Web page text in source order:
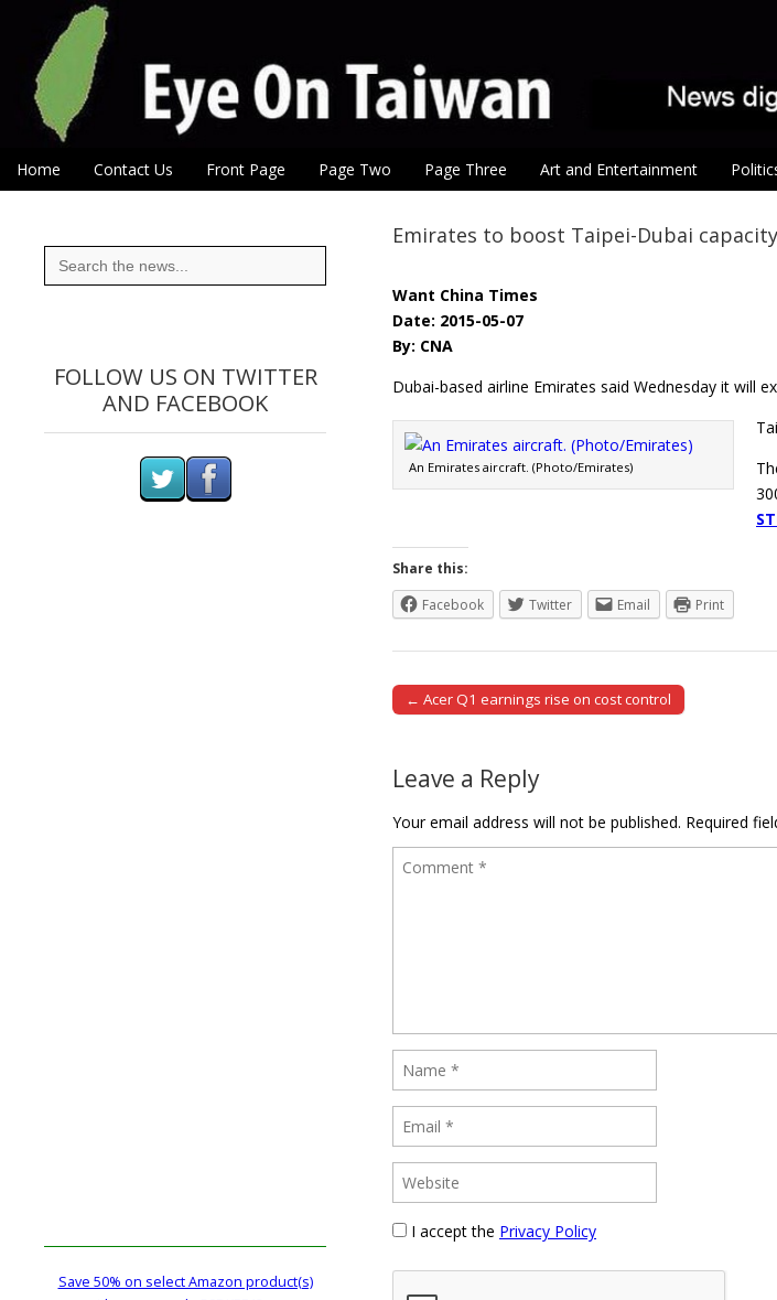
Eye On Taiwan
Main menu
Skip to content
Home Contact Us Front Page Page Two Page Three Art and Entertainment
Emirates to boost Taipei-Dubai
Want China Times
Date: 2015-05-07
By: CNA
Dubai-based airline Emirates said Wednesday it will
An Emirates aircraft. (Photo/Emirates)
Share this:
Facebook
Twitter Email Print
Post navigation
← Acer Q1 earnings rise on cost control
Leave a Reply
Your email address will not be published. Required
I accept the Privacy Policy
Search
for:
FOLLOW US ON TWITTER
AND FACEBOOK
Save 50% on select Amazon product(s)